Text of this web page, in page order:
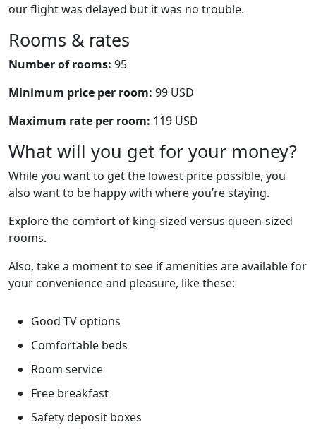
our flight was delayed but it was no trouble.
Rooms & rates
Number of rooms: 95
Minimum price per room: 99 USD
Maximum rate per room: 119 USD
What will you get for your money?
While you want to get the lowest price possible, you
also want to be happy with where you’re staying.
Explore the comfort of king-sized versus queen-sized
rooms.
Also, take a moment to see if amenities are available for
your convenience and pleasure, like these:
Good TV options
Comfortable beds
Room service
Free breakfast
Safety deposit boxes